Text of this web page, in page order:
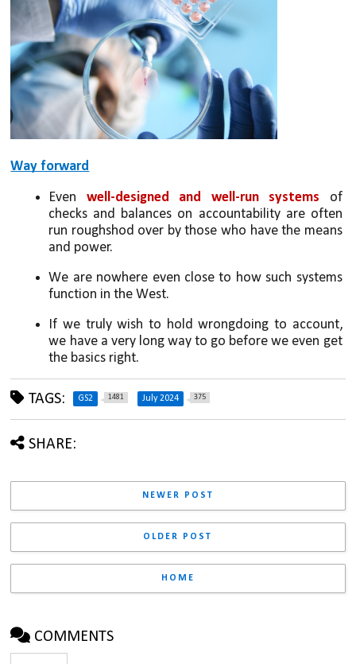
Way forward
Even well-designed and well-run systems of
checks and balances on accountability are often
run roughshod over by those who have the means
and power.
We are nowhere even close to how such systems
function in the West.
If we truly wish to hold wrongdoing to account,
we have a very long way to go before we even get
the basics right.
TAGS: GS2 1481 July 2024 375
SHARE:
NEWER POST
OLDER POST
HOME
COMMENTS